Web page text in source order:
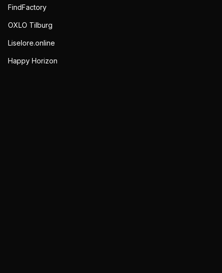
FindFactory
OXLO Tilburg
Liselore.online
Happy Horizon